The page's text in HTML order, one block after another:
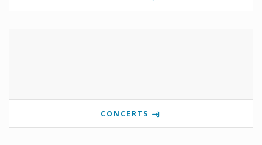
CONCERTS